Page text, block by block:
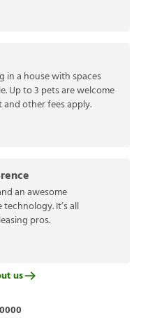
in a house with spaces
Up to 3 pets are welcome
and other fees apply.
an awesome
It’s all
pros.
us